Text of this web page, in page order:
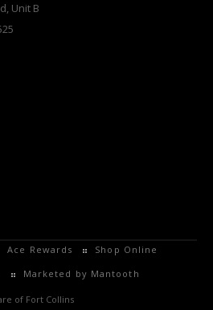
Unit B
Ace Rewards
Shop Online
Marketed by Mantooth
of Fort Collins